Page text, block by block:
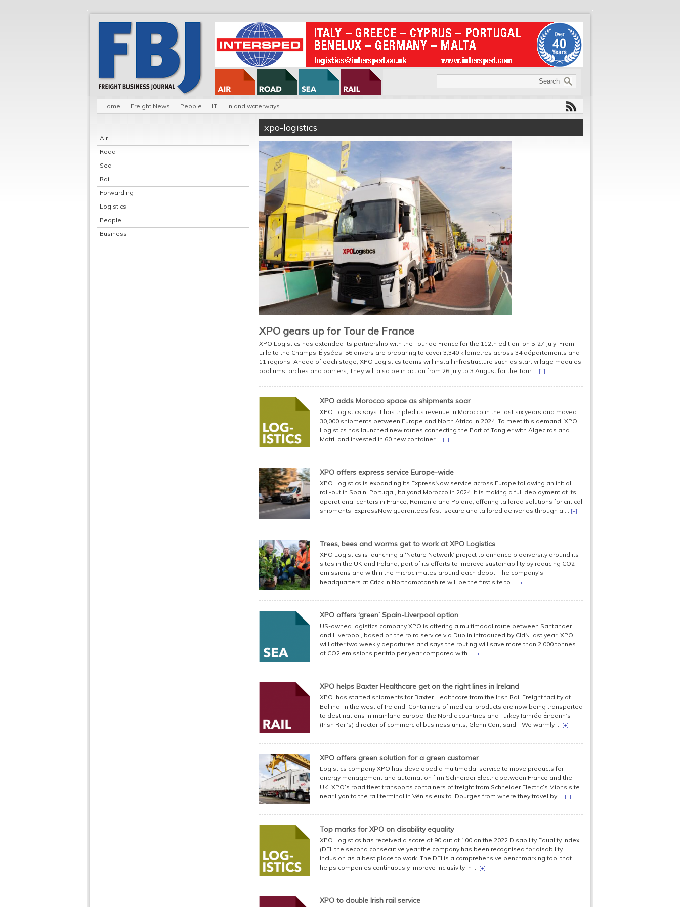
Home Freight News People IT Inland waterways
Air
Road
Sea
Rail
Forwarding
Logistics
People
Business
xpo-logistics
XPO gears up for Tour de France
XPO Logistics has extended its partnership with the Tour de France for the 112th edition, on 5-27 July. From
Lille to the Champs-Élysées, 56 drivers are preparing to cover 3,340 kilometres across 34 départements and
11 regions. Ahead of each stage, XPO Logistics teams will install infrastructure such as start village modules,
podiums, arches and barriers, They will also be in action from 26 July to 3 August for the Tour ... [+]
XPO adds Morocco space as shipments soar
XPO Logistics says it has tripled its revenue in Morocco in the last six years and moved
30,000 shipments between Europe and North Africa in 2024. To meet this demand, XPO
Logistics has launched new routes connecting the Port of Tangier with Algeciras and
Motril and invested in 60 new container ... [+]
XPO offers express service Europe-wide
XPO Logistics is expanding its ExpressNow service across Europe following an initial
roll-out in Spain, Portugal, Italyand Morocco in 2024. It is making a full deployment at its
operational centers in France, Romania and Poland, offering tailored solutions for critical
shipments. ExpressNow guarantees fast, secure and tailored deliveries through a ... [+]
Trees, bees and worms get to work at XPO Logistics
XPO Logistics is launching a ‘Nature Network’ project to enhance biodiversity around its
sites in the UK and Ireland, part of its efforts to improve sustainability by reducing CO2
emissions and within the microclimates around each depot. The company's
headquarters at Crick in Northamptonshire will be the first site to ... [+]
XPO offers ‘green’ Spain-Liverpool option
US-owned logistics company XPO is offering a multimodal route between Santander
and Liverpool, based on the ro ro service via Dublin introduced by CldN last year. XPO
will offer two weekly departures and says the routing will save more than 2,000 tonnes
of CO2 emissions per trip per year compared with ... [+]
XPO helps Baxter Healthcare get on the right lines in Ireland
XPO has started shipments for Baxter Healthcare from the Irish Rail Freight facility at
Ballina, in the west of Ireland. Containers of medical products are now being transported
to destinations in mainland Europe, the Nordic countries and Turkey Iarnród Éireann’s
(Irish Rail’s) director of commercial business units, Glenn Carr, said, “We warmly ... [+]
XPO offers green solution for a green customer
Logistics company XPO has developed a multimodal service to move products for
energy management and automation firm Schneider Electric between France and the
UK. XPO’s road fleet transports containers of freight from Schneider Electric’s Mions site
near Lyon to the rail terminal in Vénissieux to Dourges from where they travel by ... [+]
Top marks for XPO on disability equality
XPO Logistics has received a score of 90 out of 100 on the 2022 Disability Equality Index
(DEI, the second consecutive year the company has been recognised for disability
inclusion as a best place to work. The DEI is a comprehensive benchmarking tool that
helps companies continuously improve inclusivity in ... [+]
XPO to double Irish rail service